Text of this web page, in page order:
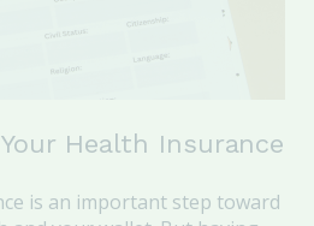
Health Insurance
is an important step toward